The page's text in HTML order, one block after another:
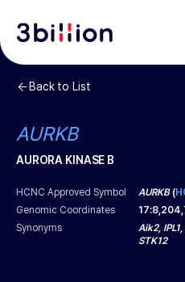
Back to List
AURKB
AURORA KINASE B
HCNC Approved Symbol AURKB(
Genomic Coordinates
17:
Synonyms
Aik2,
STK12